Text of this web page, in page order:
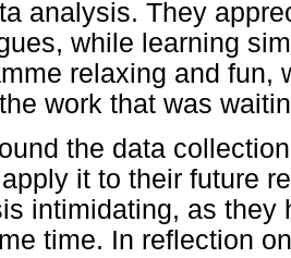
analysis. They
while learning
relaxing and fun,
work that was
the data
it to their future
intimidating, as they
time. In reflection